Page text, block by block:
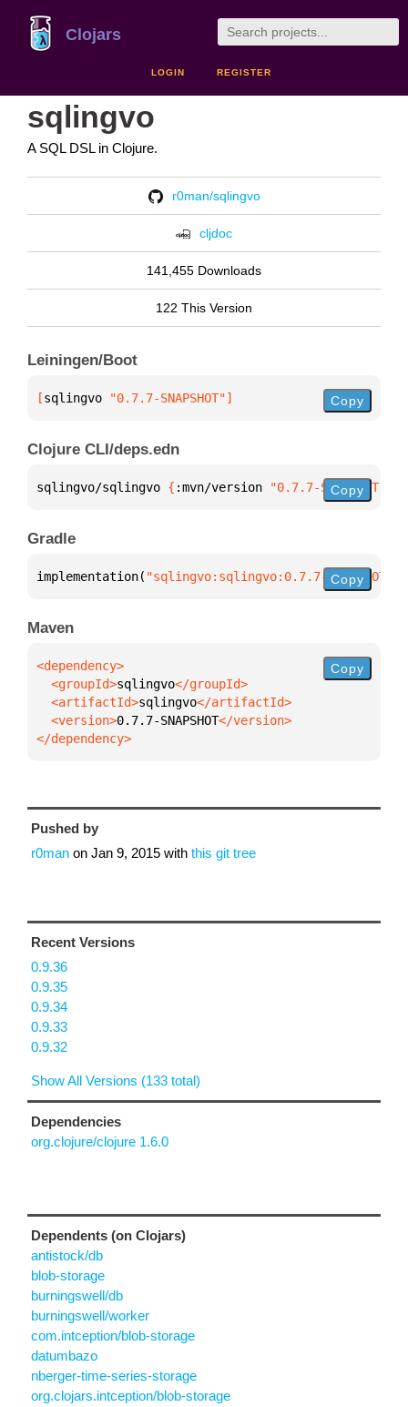
Clojars
LOGIN REGISTER
sqlingvo
A SQL DSL in Clojure.
r0man/sqlingvo
cljdoc
141,455 Downloads
122 This Version
Leiningen/Boot
[sqlingvo "0.7.7-SNAPSHOT"] Copy
Clojure CLI/deps.edn
sqlingvo/sqlingvo { :mvn/version "0.7.7-SNAPSHOT"
Copy
Gradle
implementation( "sqlingvo:sqlingvo:0.7.7-SNAPSHOT"
Copy
Maven
  <groupId>
sqlingvo
  <artifactId>
sqlingvo
  <version>
0.7.7-SNAPSHOT
</dependency>
Copy
Pushed by
r0man on Jan 9, 2015 with this git tree
Recent Versions
0.9.36
0.9.35
0.9.34
0.9.33
0.9.32
Show All Versions (133 total)
Dependencies
org.clojure/clojure 1.6.0
Dependents (on Clojars)
antistock/db
blob-storage
burningswell/db
burningswell/worker
com.intception/blob-storage
datumbazo
nberger-time-series-storage
org.clojars.intception/blob-storage